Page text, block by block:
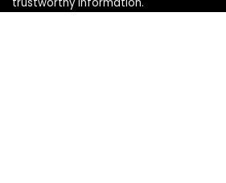
trustworthy information.